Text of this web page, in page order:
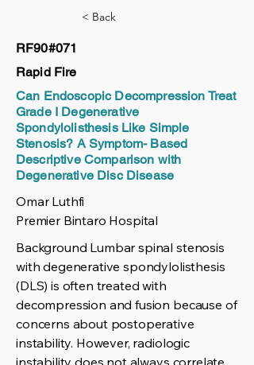
< Back
RF90#071
Rapid Fire
Can Endoscopic Decompression Treat
Grade I Degenerative
Spondylolisthesis Like Simple
Stenosis? A Symptom- Based
Descriptive Comparison with
Degenerative Disc Disease
Omar Luthfi
Premier Bintaro Hospital
Background Lumbar spinal stenosis
with degenerative spondylolisthesis
(DLS) is often treated with
decompression and fusion because of
concerns about postoperative
instability. However, radiologic
instability does not always correlate